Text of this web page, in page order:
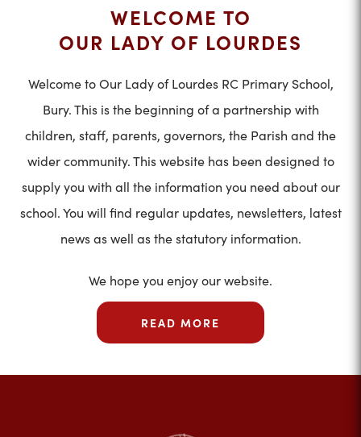
WELCOME TO
OUR LADY OF LOURDES
Welcome to Our Lady of Lourdes RC Primary School,
Bury. This is the beginning of a partnership with
children, staff, parents, governors, the Parish and the
wider community. This website has been designed to
supply you with all the information you need about our
school. You will find regular updates, newsletters, latest
news as well as the statutory information.
We hope you enjoy our website.
READ MORE